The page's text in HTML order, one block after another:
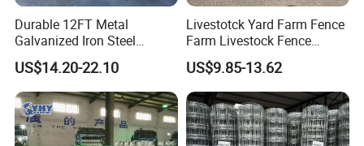
shaped steel grating customized according to
customer's needs, which can be fan-shaped,
circular, trapezoidal, semicircular or any other
special shapes. These steel gratings are
made by cutting, punching, welding and
Durable 12FT Metal
Galvanized Iron Steel
Livestock Equipment Corral
Round Pen Panel Gate
Crush Yard Cow Farm Bulk
Fence for Sheep Cattle and
Horse
US$14.20-22.10
Livestotck Yard Farm Fence
Farm Livestock Fence
Animal Cow Rail Fence
Panel Livestock Cattle
Horse Panel
US$9.85-13.62